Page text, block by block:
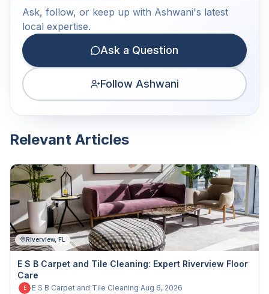
Ask, follow, or keep up with Ashwani's latest
local expertise.
Ask a Question
Follow Ashwani
Relevant Articles
Riverview, FL
E S B Carpet and Tile Cleaning: Expert Riverview Floor
Care
E E S B Carpet and Tile Cleaning·Aug 6, 2026